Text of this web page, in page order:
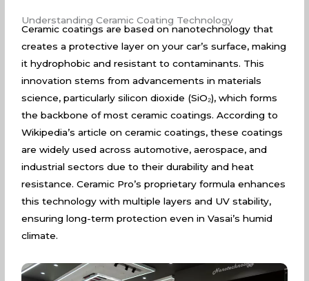
Understanding Ceramic Coating Technology
Ceramic coatings are based on nanotechnology that
creates a protective layer on your car’s surface, making
it hydrophobic and resistant to contaminants. This
innovation stems from advancements in materials
science, particularly silicon dioxide (SiO₂), which forms
the backbone of most ceramic coatings. According to
Wikipedia’s article on ceramic coatings, these coatings
are widely used across automotive, aerospace, and
industrial sectors due to their durability and heat
resistance. Ceramic Pro’s proprietary formula enhances
this technology with multiple layers and UV stability,
ensuring long-term protection even in Vasai’s humid
climate.